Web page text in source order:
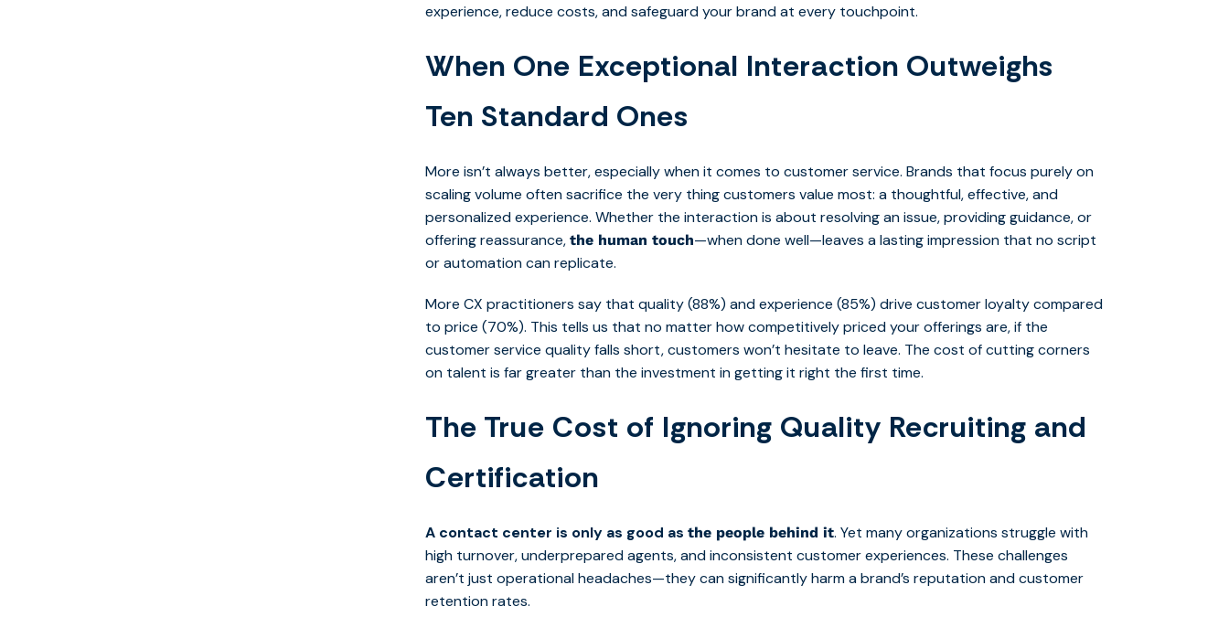
experience, reduce costs, and safeguard your brand at every touchpoint.
When One Exceptional Interaction Outweighs
Ten Standard Ones
More isn’t always better, especially when it comes to customer service. Brands that focus purely on
scaling volume often sacrifice the very thing customers value most: a thoughtful, effective, and
personalized experience. Whether the interaction is about resolving an issue, providing guidance, or
offering reassurance,the human touch—when done well—leaves a lasting impression that no script
or automation can replicate.
More CX practitioners say that quality (88%) and experience (85%) drive customer loyalty compared
to price (70%). This tells us that no matter how competitively priced your offerings are, if the
customer service quality falls short, customers won’t hesitate to leave. The cost of cutting corners
on talent is far greater than the investment in getting it right the first time.
The True Cost of Ignoring Quality Recruiting and
Certification
A contact center is only as good as the people behind it. Yet many organizations struggle with
high turnover, underprepared agents, and inconsistent customer experiences. These challenges
aren’t just operational headaches—they can significantly harm a brand’s reputation and customer
retention rates.